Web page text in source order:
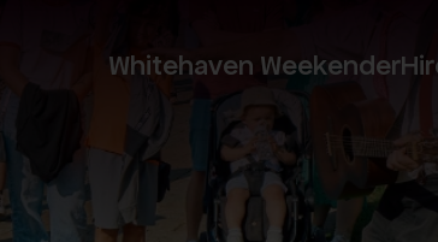
Whitehaven Weekender